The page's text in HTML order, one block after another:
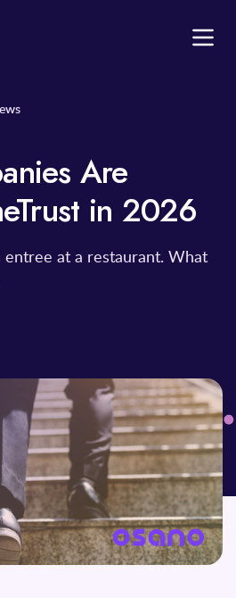
Are
in 2026
entree at a restaurant. What